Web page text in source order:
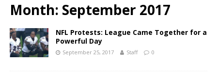
Month: September 2017
NFL Protests: League Came Together for a
Powerful Day
September 25, 2017 Staff 0